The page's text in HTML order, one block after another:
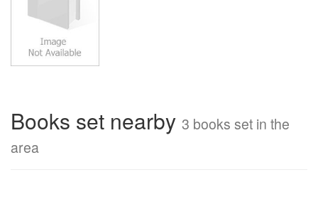
Books set nearby 3 books set in the
area